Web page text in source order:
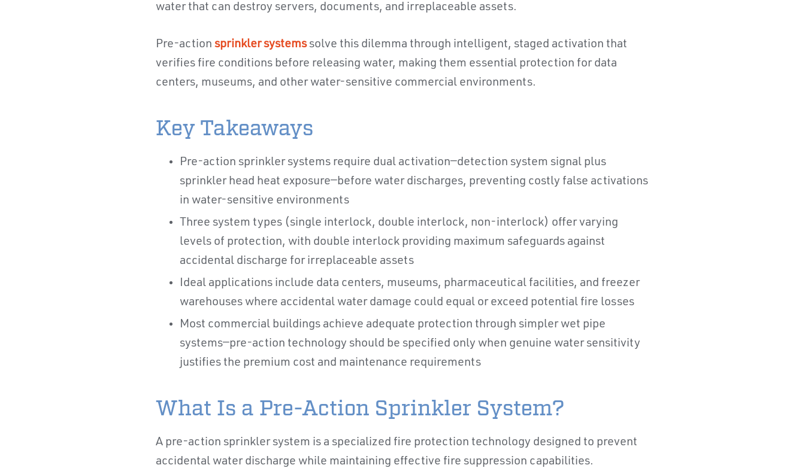
water that can destroy servers, documents, and irreplaceable assets.
Pre-action sprinkler systemssolve this dilemma through intelligent, staged activation that
verifies fire conditions before releasing water, making them essential protection for data
centers, museums, and other water-sensitive commercial environments.
Key Takeaways
Pre-action sprinkler systems require dual activation—detection system signal plus
sprinkler head heat exposure—before water discharges, preventing costly false activations
in water-sensitive environments
Three system types (single interlock, double interlock, non-interlock) offer varying
levels of protection, with double interlock providing maximum safeguards against
accidental discharge for irreplaceable assets
Ideal applications include data centers, museums, pharmaceutical facilities, and freezer
warehouses where accidental water damage could equal or exceed potential fire losses
Most commercial buildings achieve adequate protection through simpler wet pipe
systems—pre-action technology should be specified only when genuine water sensitivity
justifies the premium cost and maintenance requirements
What Is a Pre-Action Sprinkler System?
A pre-action sprinkler system is a specialized fire protection technology designed to prevent
accidental water discharge while maintaining effective fire suppression capabilities.